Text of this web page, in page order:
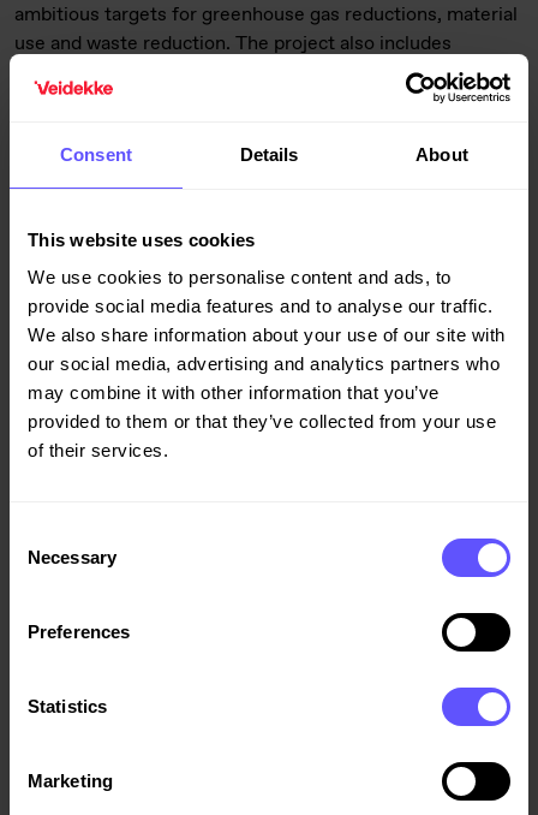
Consent Details About
This website uses cookies
We use cookies to personalise content and ads, to
provide social media features and to analyse our traffic.
We also share information about your use of our site with
our social media, advertising and analytics partners who
may combine it with other information that you’ve
provided to them or that they’ve collected from your use
of their services.
Selection
Necessary
Preferences
Statistics
Marketing
ambitious targets for greenhouse gas reductions, material
use and waste reduction. The project also includes
extensive upgrading of outdoor areas, including the
schoolyard, roads and public spaces.
process and the high-quality proposal from Veidekke. In
this project, Veidekke will combine high climate and
environmental targets with good quality, a high level of
reuse, efficient progress and a prudent budget. Asker
municipality looks forward to working with Veidekke on
this project in Sætre,” says Project Manager Alf Kaare
Stokker at Asker municipality.
Demolition and groundwork are already underway, while
Veidekke’s construction works are scheduled to start in
November with completion planned for summer 2028.